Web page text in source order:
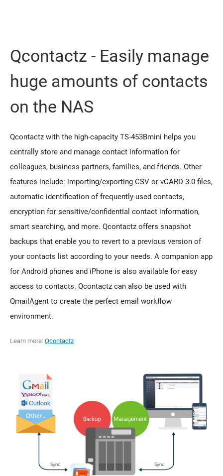
Qcontactz - Easily manage
huge amounts of contacts
on the NAS
Qcontactz with the high-capacity TS-453Bmini helps you
centrally store and manage contact information for
colleagues, business partners, families, and friends. Other
features include: importing/exporting CSV or vCARD 3.0 files,
automatic identification of frequently-used contacts,
encryption for sensitive/confidential contact information,
smart searching, and more. Qcontactz offers snapshot
backups that enable you to revert to a previous version of
your contacts list according to your needs. A companion app
for Android phones and iPhone is also available for easy
access to contacts. Qcontactz can also be used with
QmailAgent to create the perfect email workflow
environment.
Learn more: Qcontactz